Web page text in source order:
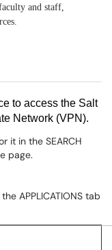
and staff,
to access the Salt
Network (VPN).
it in the SEARCH
page.
APPLICATIONS tab